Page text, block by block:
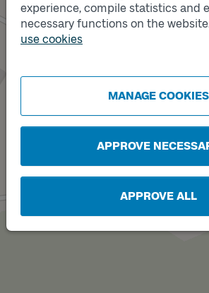
experience, compile statistics and
necessary functions on the
use cookies
MANAGE COOKIES
APPROVE
APPROVE ALL
Track
Track
B